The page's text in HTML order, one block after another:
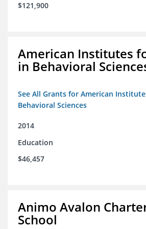
$121,900
American Institutes
in Behavioral
See All Grants for American
Behavioral Sciences
2014
Education
$46,457
Animo Avalon
School